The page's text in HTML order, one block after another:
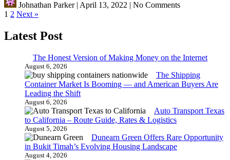
Johnathan Parker| April 13, 2022 | No Comments
Posts
pagination
1 2 Next »
Latest Post
The Honest Version of Making Money on the Internet
August 6, 2026
The Shipping
Container Market Is Booming — and American Buyers Are
Leading the Shift
August 6, 2026
Auto Transport Texas
to California – Route Guide, Rates & Logistics
August 5, 2026
Dunearn Green Offers Rare Opportunity
in Bukit Timah’s Evolving Housing Landscape
August 4, 2026